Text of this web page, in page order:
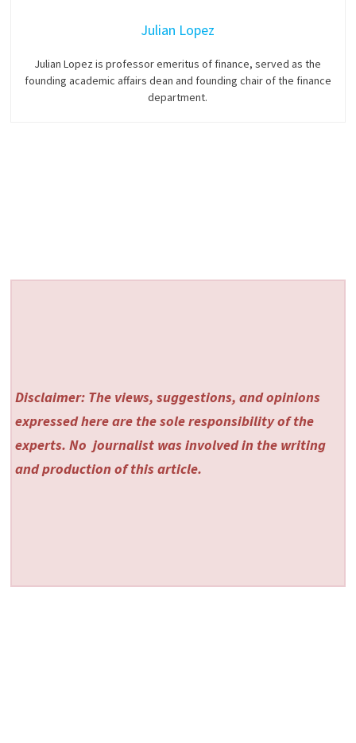
Julian Lopez
Julian Lopez is professor emeritus of finance, served as the
founding academic affairs dean and founding chair of the finance
department.
Disclaimer: The views, suggestions, and opinions
expressed here are the sole responsibility of the
experts. No journalist was involved in the writing
and production of this article.